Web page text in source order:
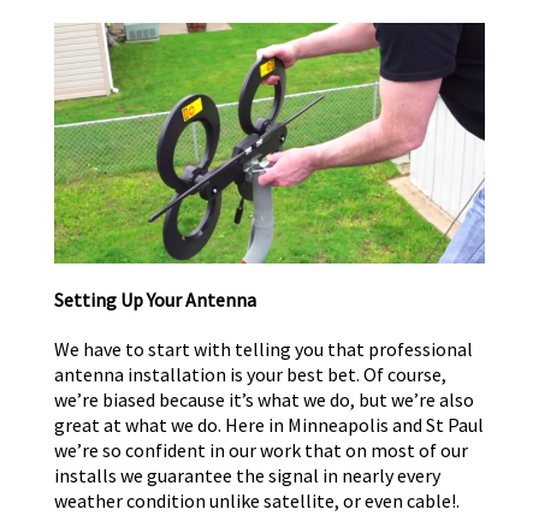
Setting Up Your Antenna
We have to start with telling you that professional
antenna installation is your best bet. Of course,
we’re biased because it’s what we do, but we’re also
great at what we do. Here in Minneapolis and St Paul
we’re so confident in our work that on most of our
installs we guarantee the signal in nearly every
weather condition unlike satellite, or even cable!.